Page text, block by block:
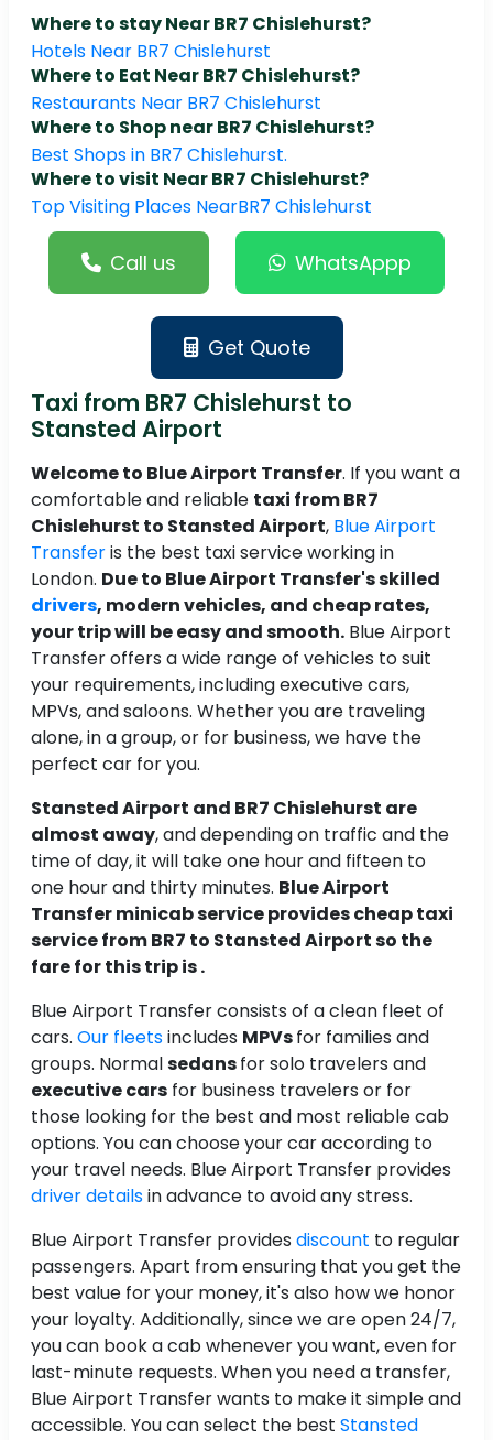
Where to stay Near BR7 Chislehurst?
Hotels Near BR7 Chislehurst
Where to Eat Near BR7 Chislehurst?
Restaurants Near BR7 Chislehurst
Where to Shop near BR7 Chislehurst?
Best Shops in BR7 Chislehurst.
Where to visit Near BR7 Chislehurst?
Top Visiting Places NearBR7 Chislehurst
Call us WhatsAppp
Get Quote
Taxi from BR7 Chislehurst to
Stansted Airport
Welcome to Blue Airport Transfer. If you want a
comfortable and reliable taxi from BR7
Chislehurst to Stansted Airport, Blue Airport
Transferis the best taxi service working in
London. Due to Blue Airport Transfer's skilled
drivers, modern vehicles, and cheap rates,
your trip will be easy and smooth. Blue Airport
Transfer offers a wide range of vehicles to suit
your requirements, including executive cars,
MPVs, and saloons. Whether you are traveling
alone, in a group, or for business, we have the
perfect car for you.
Stansted Airport and BR7 Chislehurst are
almost away, and depending on traffic and the
time of day, it will take one hour and fifteen to
one hour and thirty minutes. Blue Airport
Transfer minicab service provides cheap taxi
service from BR7 to Stansted Airport so the
fare for this trip is .
Blue Airport Transfer consists of a clean fleet of
cars. Our fleetsincludes MPVsfor families and
groups. Normalsedansfor solo travelers and
executive cars for business travelers or for
those looking for the best and most reliable cab
options. You can choose your car according to
your travel needs. Blue Airport Transfer provides
driver detailsin advance to avoid any stress.
Blue Airport Transfer provides discount to regular
passengers. Apart from ensuring that you get the
best value for your money, it's also how we honor
your loyalty. Additionally, since we are open 24/7,
you can book a cab whenever you want, even for
last-minute requests. When you need a transfer,
Blue Airport Transfer wants to make it simple and
accessible. You can select the best Stansted